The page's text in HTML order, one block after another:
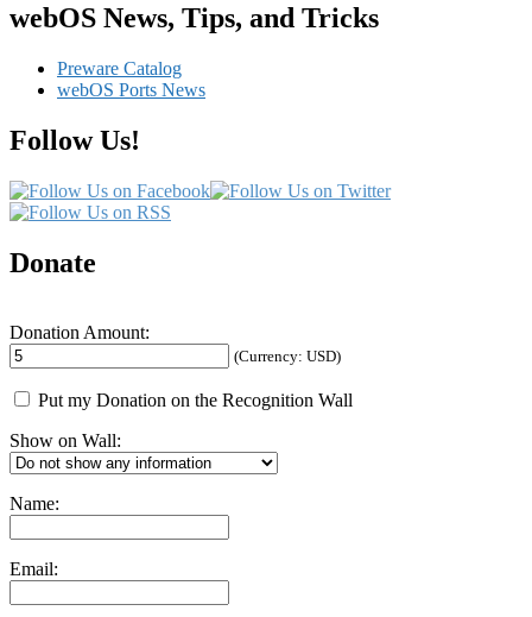
webOS News, Tips, and Tricks
Preware Catalog
webOS Ports News
Follow Us!
Donate
Donation Amount:
(Currency: USD)
Put my Donation on the Recognition Wall
Show on Wall:
Name:
Email: